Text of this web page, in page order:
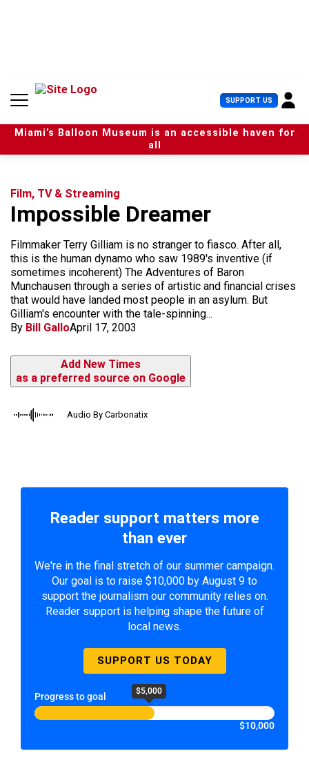
n
SUPPORT US U
s
e
r
Miami’s Balloon Museum is an accessible haven for
all
Film, TV & Streaming
Impossible Dreamer
Filmmaker Terry Gilliam is no stranger to fiasco. After all,
this is the human dynamo who saw 1989's inventive (if
sometimes incoherent) The Adventures of Baron
Munchausen through a series of artistic and financial crises
that would have landed most people in an asylum. But
Gilliam's encounter with the tale-spinning...
By Bill GalloApril 17, 2003
Add New Times
as a preferred source on Google
Audio By Carbonatix
Reader support matters more
than ever
We're in the final stretch of our summer campaign.
Our goal is to raise $10,000 by August 9 to
support the journalism our community relies on.
Reader support is helping shape the future of
local news.
SUPPORT US TODAY
Progress to goal $5,000
$10,000